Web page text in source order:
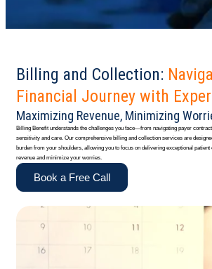
Billing and Collection:
Financial Journey with
Maximizing Revenue, Minimizing
Billing Benefit understands the challenges you face—from navigating payer
sensitivity and care. Our comprehensive billing and collection services are
burden from your shoulders, allowing you to focus on delivering exceptional
revenue and minimize your worries.
Book a Free Call